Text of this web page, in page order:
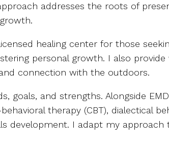
addresses the roots of
healing center for those
personal growth. I also
connection with the outdoors.
goals, and strengths. Alongside
therapy (CBT), dialectical
development. I adapt my